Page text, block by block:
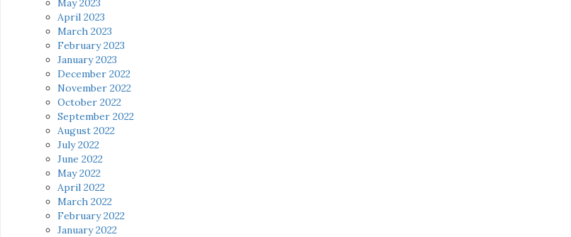
May 2023
April 2023
March 2023
February 2023
January 2023
December 2022
November 2022
October 2022
September 2022
August 2022
July 2022
June 2022
May 2022
April 2022
March 2022
February 2022
January 2022